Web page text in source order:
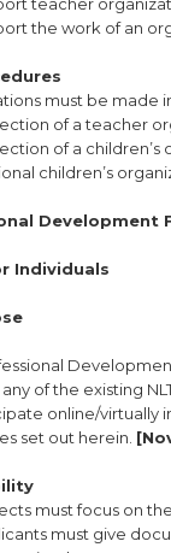
teacher
the work of an
must be made
of a teacher
of a
children’s
Development
Individuals
of the existing
online/virtually
set out herein.
must focus on
must give